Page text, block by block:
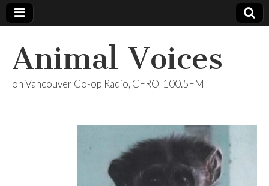
Animal Voices
on Vancouver Co-op Radio, CFRO, 100.5FM